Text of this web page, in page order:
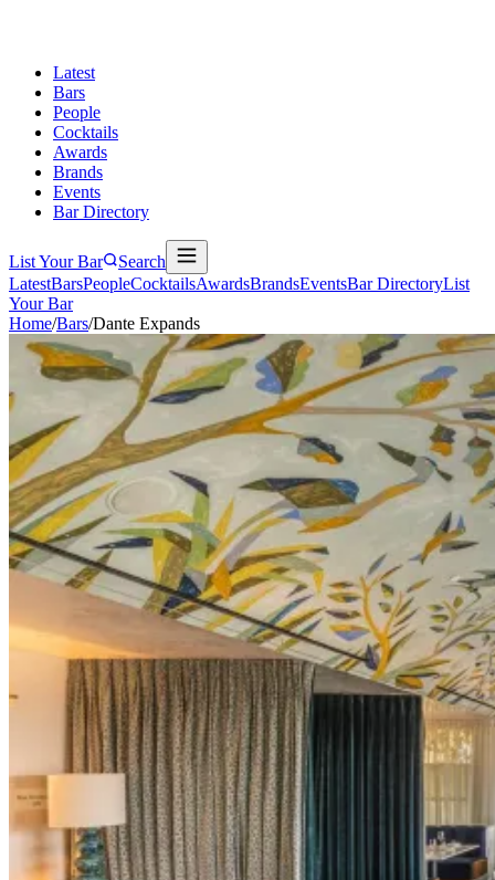
Latest
Bars
People
Cocktails
Awards
Brands
Events
Bar Directory
List Your Bar
Search
LatestBarsPeopleCocktailsAwardsBrandsEventsBar DirectoryList
Your Bar
Home/Bars/Dante Expands